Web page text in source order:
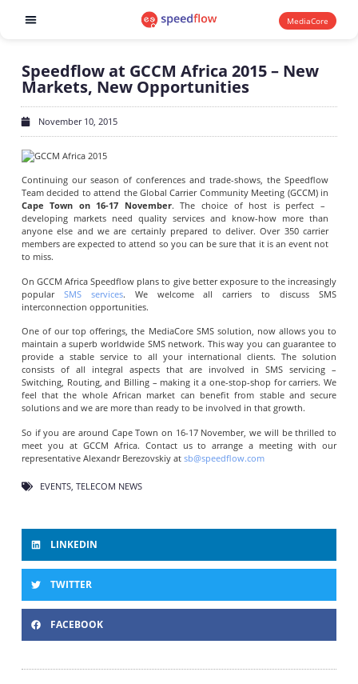
MediaCore
Speedflow at GCCM Africa 2015 – New
Markets, New Opportunities
November 10, 2015
Continuing our season of conferences and trade-shows, the Speedflow
Team decided to attend the Global Carrier Community Meeting (GCCM) in
Cape Town on 16-17 November. The choice of host is perfect –
developing markets need quality services and know-how more than
anyone else and we are certainly prepared to deliver. Over 350 carrier
members are expected to attend so you can be sure that it is an event not
to miss.
On GCCM Africa Speedflow plans to give better exposure to the increasingly
popular SMS services. We welcome all carriers to discuss SMS
interconnection opportunities.
One of our top offerings, the MediaCore SMS solution, now allows you to
maintain a superb worldwide SMS network. This way you can guarantee to
provide a stable service to all your international clients. The solution
consists of all integral aspects that are involved in SMS servicing –
Switching, Routing, and Billing – making it a one-stop-shop for carriers. We
feel that the whole African market can benefit from stable and secure
solutions and we are more than ready to be involved in that growth.
So if you are around Cape Town on 16-17 November, we will be thrilled to
meet you at GCCM Africa. Contact us to arrange a meeting with our
representative Alexandr Berezovskiy at sb@speedflow.com
EVENTS, TELECOM NEWS
LINKEDIN
TWITTER
FACEBOOK